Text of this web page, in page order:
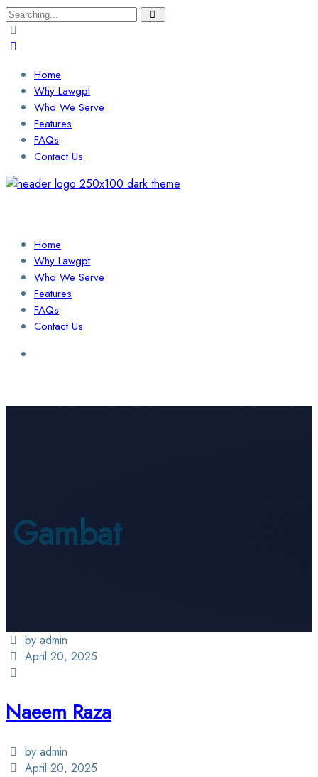
Search
for:
Home
Why Lawgpt
Who We Serve
Features
FAQs
Contact Us
Home
Why Lawgpt
Who We Serve
Features
FAQs
Contact Us
Gambat
by admin
April 20, 2025
Naeem Raza
by admin
April 20, 2025